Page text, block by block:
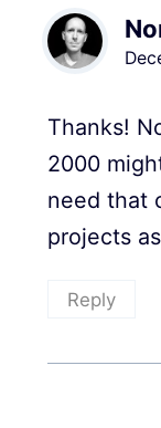
Thanks!
2000
need that
projects
Reply